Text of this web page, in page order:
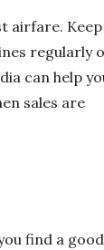
airfare. Keep
regularly
can help
sales are
find a